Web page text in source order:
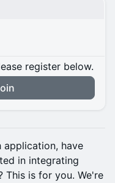
register below.
application, have
in integrating
This is for you. We're